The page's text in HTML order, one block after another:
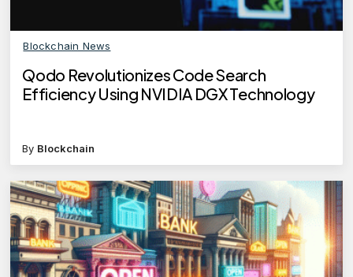
Blockchain News
Qodo Revolutionizes Code Search
Efficiency Using NVIDIA DGX Technology
By Blockchain